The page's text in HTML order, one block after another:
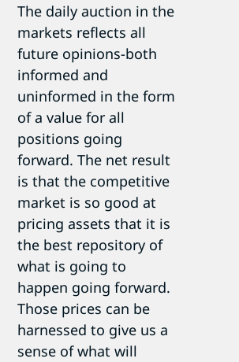
The daily auction in the
markets reflects all
future opinions-both
informed and
uninformed in the form
of a value for all
positions going
forward. The net result
is that the competitive
market is so good at
pricing assets that it is
the best repository of
what is going to
happen going forward.
Those prices can be
harnessed to give us a
sense of what will